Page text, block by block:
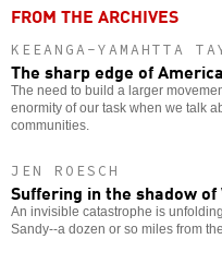
FROM THE ARCHIVES
KEEANGA-YAMAHTTA
The sharp edge of
The need to build a larger
enormity of our task when we talk
communities.
JEN ROESCH
Suffering in the shadow
An invisible catastrophe is
Sandy--a dozen or so miles from